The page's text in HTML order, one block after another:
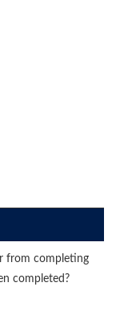
from completing
completed?